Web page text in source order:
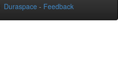
Duraspace - Feedback